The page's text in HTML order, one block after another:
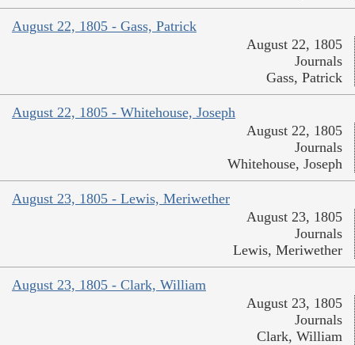
August 22, 1805 - Gass, Patrick
August 22, 1805
Journals
Gass, Patrick
August 22, 1805 - Whitehouse, Joseph
August 22, 1805
Journals
Whitehouse, Joseph
August 23, 1805 - Lewis, Meriwether
August 23, 1805
Journals
Lewis, Meriwether
August 23, 1805 - Clark, William
August 23, 1805
Journals
Clark, William